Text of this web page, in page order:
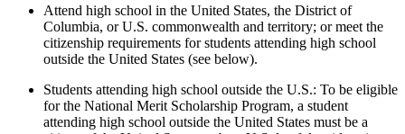
Attend high school in the United States, the District of
Columbia, or U.S. commonwealth and territory; or meet the
citizenship requirements for students attending high school
outside the United States (see below).
Students attending high school outside the U.S.: To be eligible
for the National Merit Scholarship Program, a student
attending high school outside the United States must be a